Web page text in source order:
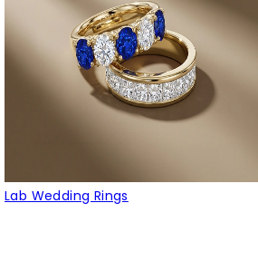
Lab Wedding Rings